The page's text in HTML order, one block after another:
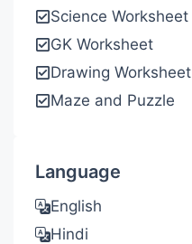
Science Worksheet
GK Worksheet
Drawing Worksheet
Maze and Puzzle
Language
English
Hindi